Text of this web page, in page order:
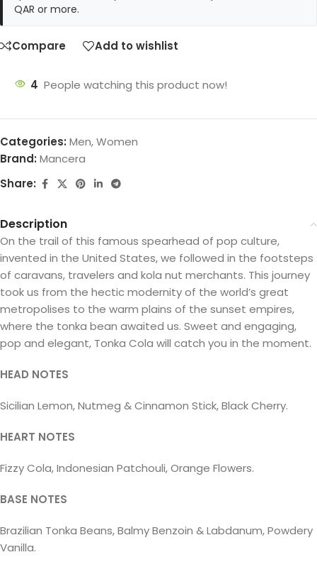
QAR or more.
Compare Add to wishlist
4 People watching this product now!
Categories: Men,Women
Brand: Mancera
Share:
Description
On the trail of this famous spearhead of pop culture,
invented in the United States, we followed in the footsteps
of caravans, travelers and kola nut merchants. This journey
took us from the hectic modernity of the world’s great
metropolises to the warm plains of the sunset empires,
where the tonka bean awaited us. Sweet and engaging,
pop and elegant, Tonka Cola will catch you in the moment.
HEAD NOTES
Sicilian Lemon, Nutmeg & Cinnamon Stick, Black Cherry.
HEART NOTES
Fizzy Cola, Indonesian Patchouli, Orange Flowers.
BASE NOTES
Brazilian Tonka Beans, Balmy Benzoin & Labdanum, Powdery
Vanilla.